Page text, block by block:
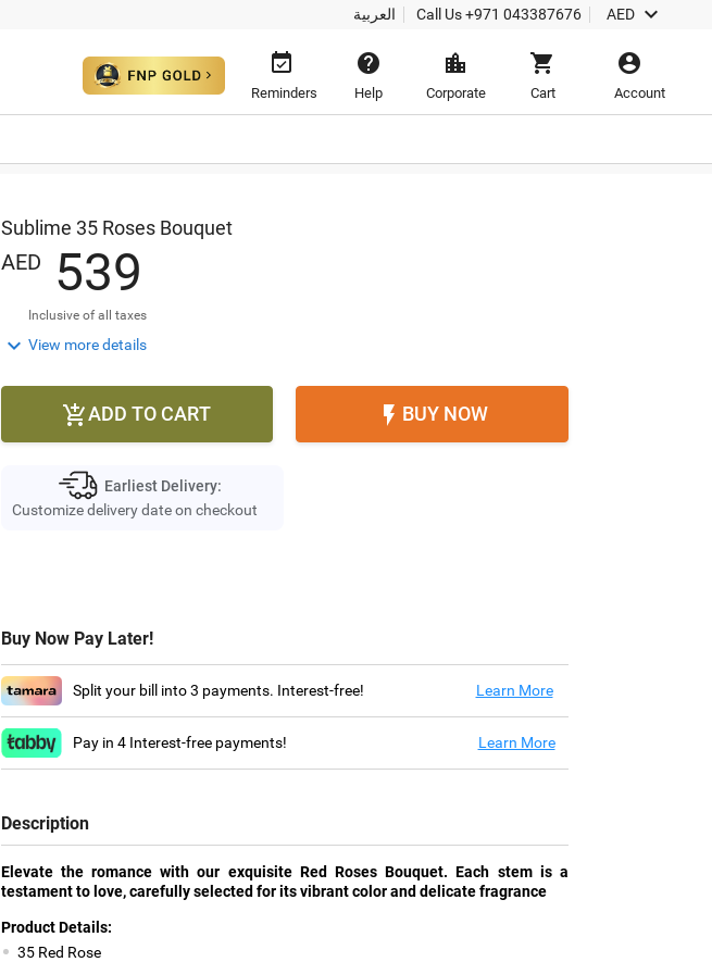
العربية Call Us+971 043387676 AED 

Reminders

Help

Corporate

Cart

Account
Sublime 35 Roses Bouquet
AED 539
Inclusive of all taxes
 View more details
ADD TO CART  BUY NOW
Earliest Delivery:
Customize delivery date on checkout
Buy Now Pay Later!
Split your bill into 3 payments. Interest-free! Learn More
Pay in 4 Interest-free payments! Learn More
Description
Elevate the romance with our exquisite Red Roses Bouquet. Each stem is a
testament to love, carefully selected for its vibrant color and delicate fragrance
Product Details:
35 Red Rose